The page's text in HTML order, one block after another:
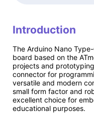
Introduction
The Arduino Nano
board based on the
projects and
connector for
versatile and modern
small form factor and
excellent choice for
educational purposes.